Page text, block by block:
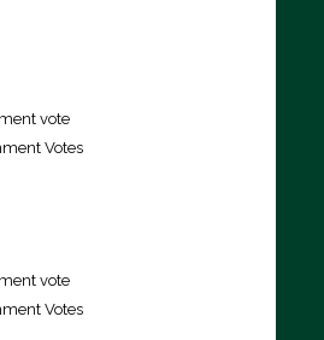
vote
Votes
vote
Votes